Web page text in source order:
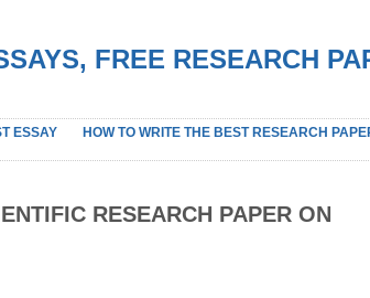
FREE RESEARCH
ESSAY HOW TO WRITE THE BEST RESEARCH
RESEARCH PAPER ON